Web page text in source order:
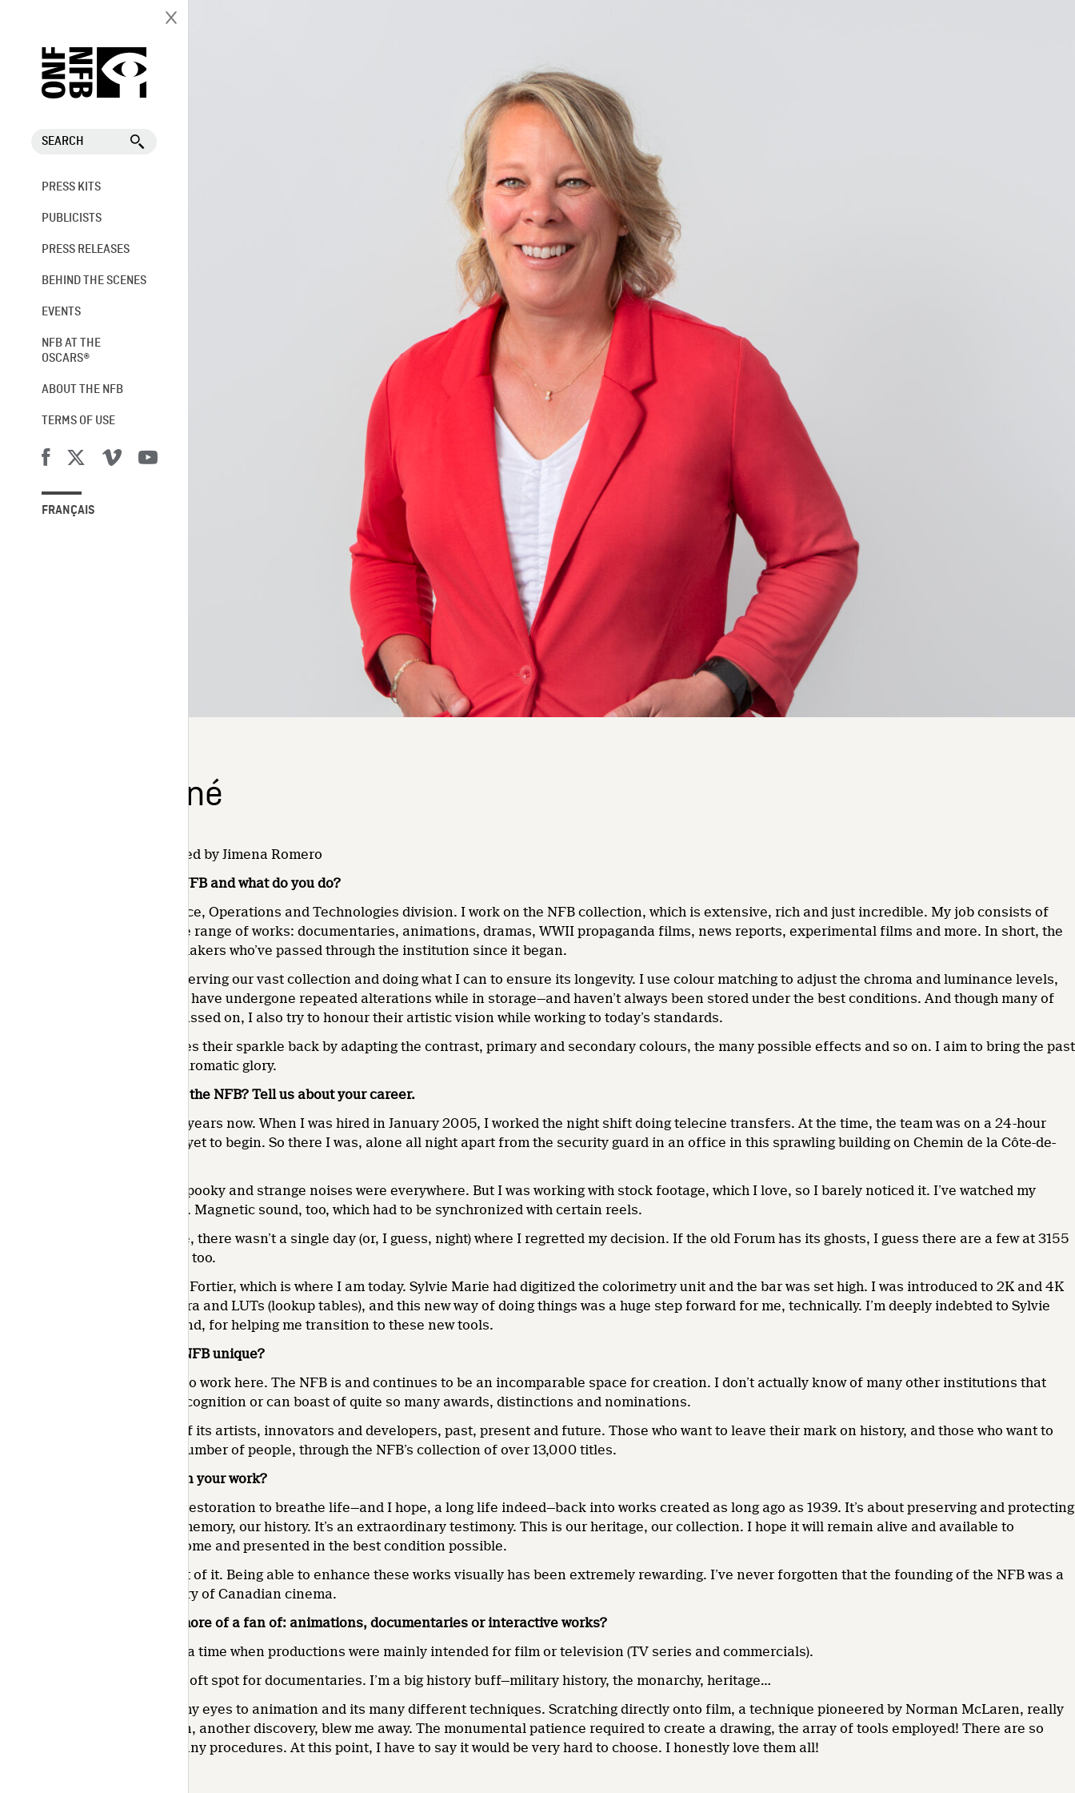
SEARCH
PRESS KITS
PUBLICISTS
PRESS RELEASES
BEHIND THE SCENES
EVENTS
NFB AT THE
OSCARS®
ABOUT THE NFB
TERMS OF USE
FRANÇAIS
Chantal Gagné
Published by Jimena Romero
What is your position at the NFB and what do you do?
I’m a colourist with the Finance, Operations and Technologies division. I work on the NFB collection, which is extensive, rich and just incredible. My job consists of
grading and restoring a whole range of works: documentaries, animations, dramas, WWII propaganda films, news reports, experimental films and more. In short, the
legacy of the countless filmmakers who’ve passed through the institution since it began.
My work is largely about preserving our vast collection and doing what I can to ensure its longevity. I use colour matching to adjust the chroma and luminance levels,
knowing that some titles may have undergone repeated alterations while in storage—and haven’t always been stored under the best conditions. And though many of
the filmmakers have since passed on, I also try to honour their artistic vision while working to today’s standards.
Overall, I try to give the images their sparkle back by adapting the contrast, primary and secondary colours, the many possible effects and so on. I aim to bring the past
vividly back to life in all its chromatic glory.
How long have you been with the NFB? Tell us about your career.
I’ve been with the NFB for 16 years now. When I was hired in January 2005, I worked the night shift doing telecine transfers. At the time, the team was on a 24-hour
rotation and digitization had yet to begin. So there I was, alone all night apart from the security guard in an office in this sprawling building on Chemin de la Côte-de-
The long corridors could be spooky and strange noises were everywhere. But I was working with stock footage, which I love, so I barely noticed it. I’ve watched my
share of 16- and 35-mm reels. Magnetic sound, too, which had to be synchronized with certain reels.
Despite this oddball schedule, there wasn’t a single day (or, I guess, night) where I regretted my decision. If the old Forum has its ghosts, I guess there are a few at 3155
Chemin de la Côte-de-Liesse, too.
In 2010, I joined Sylvie Marie Fortier, which is where I am today. Sylvie Marie had digitized the colorimetry unit and the bar was set high. I was introduced to 2K and 4K
technology, new colour spectra and LUTs (lookup tables), and this new way of doing things was a huge step forward for me, technically. I’m deeply indebted to Sylvie
Marie, my colleague and friend, for helping me transition to these new tools.
What do you feel makes the NFB unique?
It’s the pride of the people who work here. The NFB is and continues to be an incomparable space for creation. I don’t actually know of many other institutions that
have received this level of recognition or can boast of quite so many awards, distinctions and nominations.
The NFB is unique because of its artists, innovators and developers, past, present and future. Those who want to leave their mark on history, and those who want to
touch the greatest possible number of people, through the NFB’s collection of over 13,000 titles.
What are you most proud of in your work?
Using colour correction and restoration to breathe life—and I hope, a long life indeed—back into works created as long ago as 1939. It’s about preserving and protecting
the images of our collective memory, our history. It’s an extraordinary testimony. This is our heritage, our collection. I hope it will remain alive and available to
everyone for a long time to come and presented in the best condition possible.
So, I’m very proud to be a part of it. Being able to enhance these works visually has been extremely rewarding. I’ve never forgotten that the founding of the NFB was a
decisive moment in the history of Canadian cinema.
Which would you say you’re more of a fan of: animations, documentaries or interactive works?
I started out as a colourist at a time when productions were mainly intended for film or television (TV series and commercials).
Of course, I’ve always had a soft spot for documentaries. I’m a big history buff—military history, the monarchy, heritage…
But joining the NFB opened my eyes to animation and its many different techniques. Scratching directly onto film, a technique pioneered by Norman McLaren, really
impressed me. The pinscreen, another discovery, blew me away. The monumental patience required to create a drawing, the array of tools employed! There are so
many ways of creating, so many procedures. At this point, I have to say it would be very hard to choose. I honestly love them all!